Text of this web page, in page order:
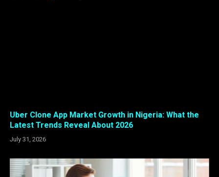
Uber Clone App Market Growth in Nigeria: What the
Latest Trends Reveal About 2026
July 31, 2026